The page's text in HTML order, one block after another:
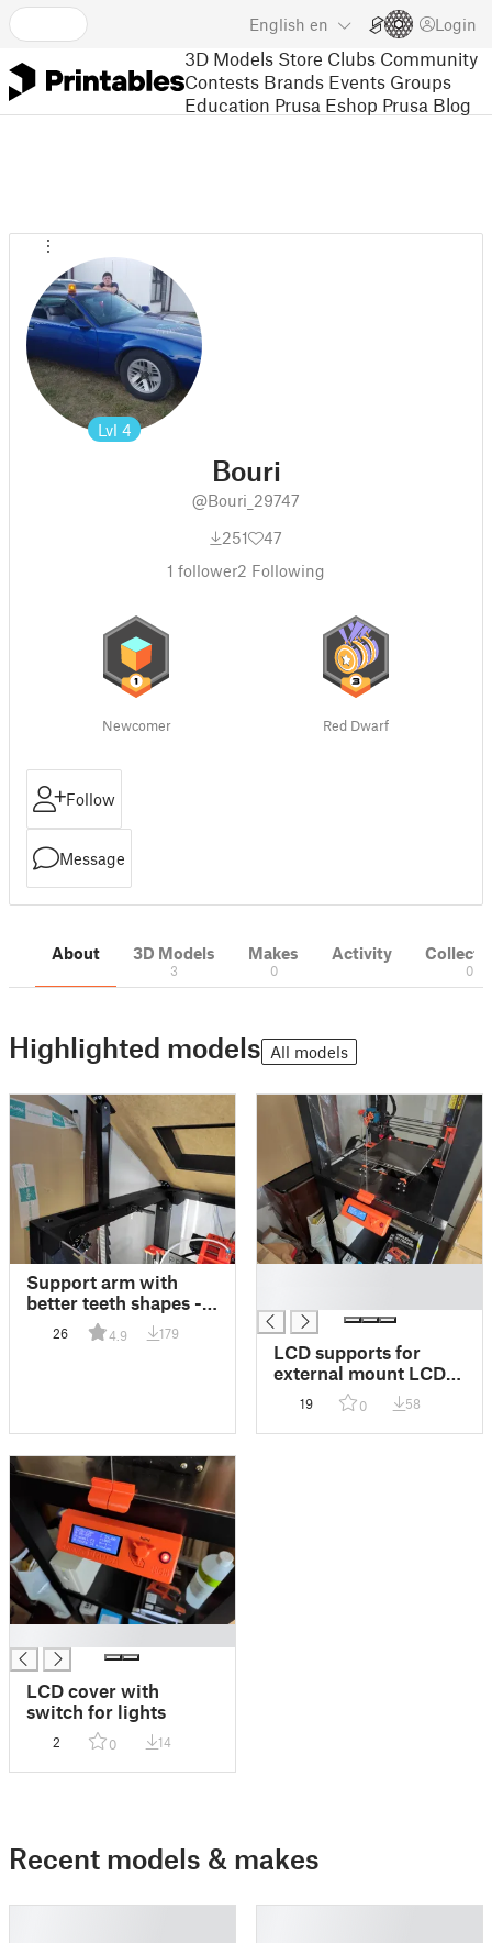
English en Login
3D Models Store Clubs Community
Contests Brands Events Groups
Education Prusa Eshop Prusa Blog
Lvl 4
Bouri
@Bouri_29747
251
47
1 follower2 Following
Newcomer Red Dwarf
Follow
Message
About 3D Models
3
Makes
0
Activity
0
Highlighted models All models
Support arm with
better teeth shapes -
for Prusa Enclosure
26 4.9 179
LCD supports for
external mount LCD
cover
19 0 58
LCD cover with
switch for lights
2 0 14
Recent models & makes